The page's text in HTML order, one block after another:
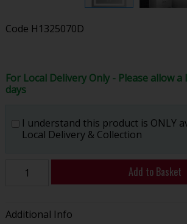
Code H1325070D
For Local Delivery Only - Please allow
days
I understand this product is ONLY
Local Delivery & Collection
Add to Basket
Additional Info